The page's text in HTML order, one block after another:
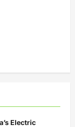
Electric